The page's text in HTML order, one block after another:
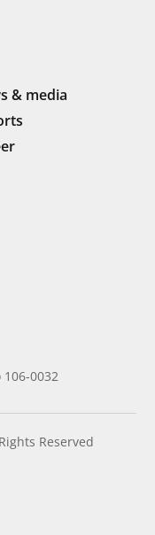
& media
0032
Reserved